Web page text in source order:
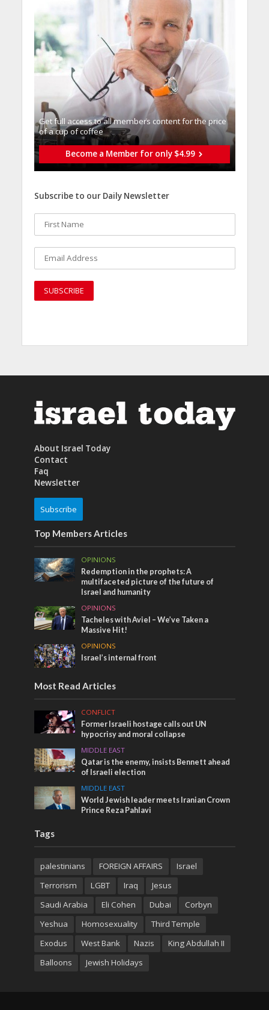
Get full access to all memberֿs content for the price
of a cup of coffee
Become a Member for only $4.99
Subscribe to our Daily Newsletter
About Israel Today
Contact
Faq
Newsletter
Subscribe
Top Members Articles
OPINIONS
Redemption in the prophets: A
multifaceted picture of the future of
Israel and humanity
OPINIONS
Tacheles with Aviel – We’ve Taken a
Massive Hit!
OPINIONS
Israel’s internal front
Most Read Articles
CONFLICT
Former Israeli hostage calls out UN
hypocrisy and moral collapse
MIDDLE EAST
Qatar is the enemy, insists Bennett ahead
of Israeli election
MIDDLE EAST
World Jewish leader meets Iranian Crown
Prince Reza Pahlavi
Tags
palestinians FOREIGN AFFAIRS
Israel
Terrorism
LGBT Iraq
Jesus
Saudi Arabia
Eli Cohen Dubai
Corbyn
Yeshua
Homosexuality
Third Temple
Exodus
West Bank Nazis
King Abdullah II
Balloons
Jewish Holidays